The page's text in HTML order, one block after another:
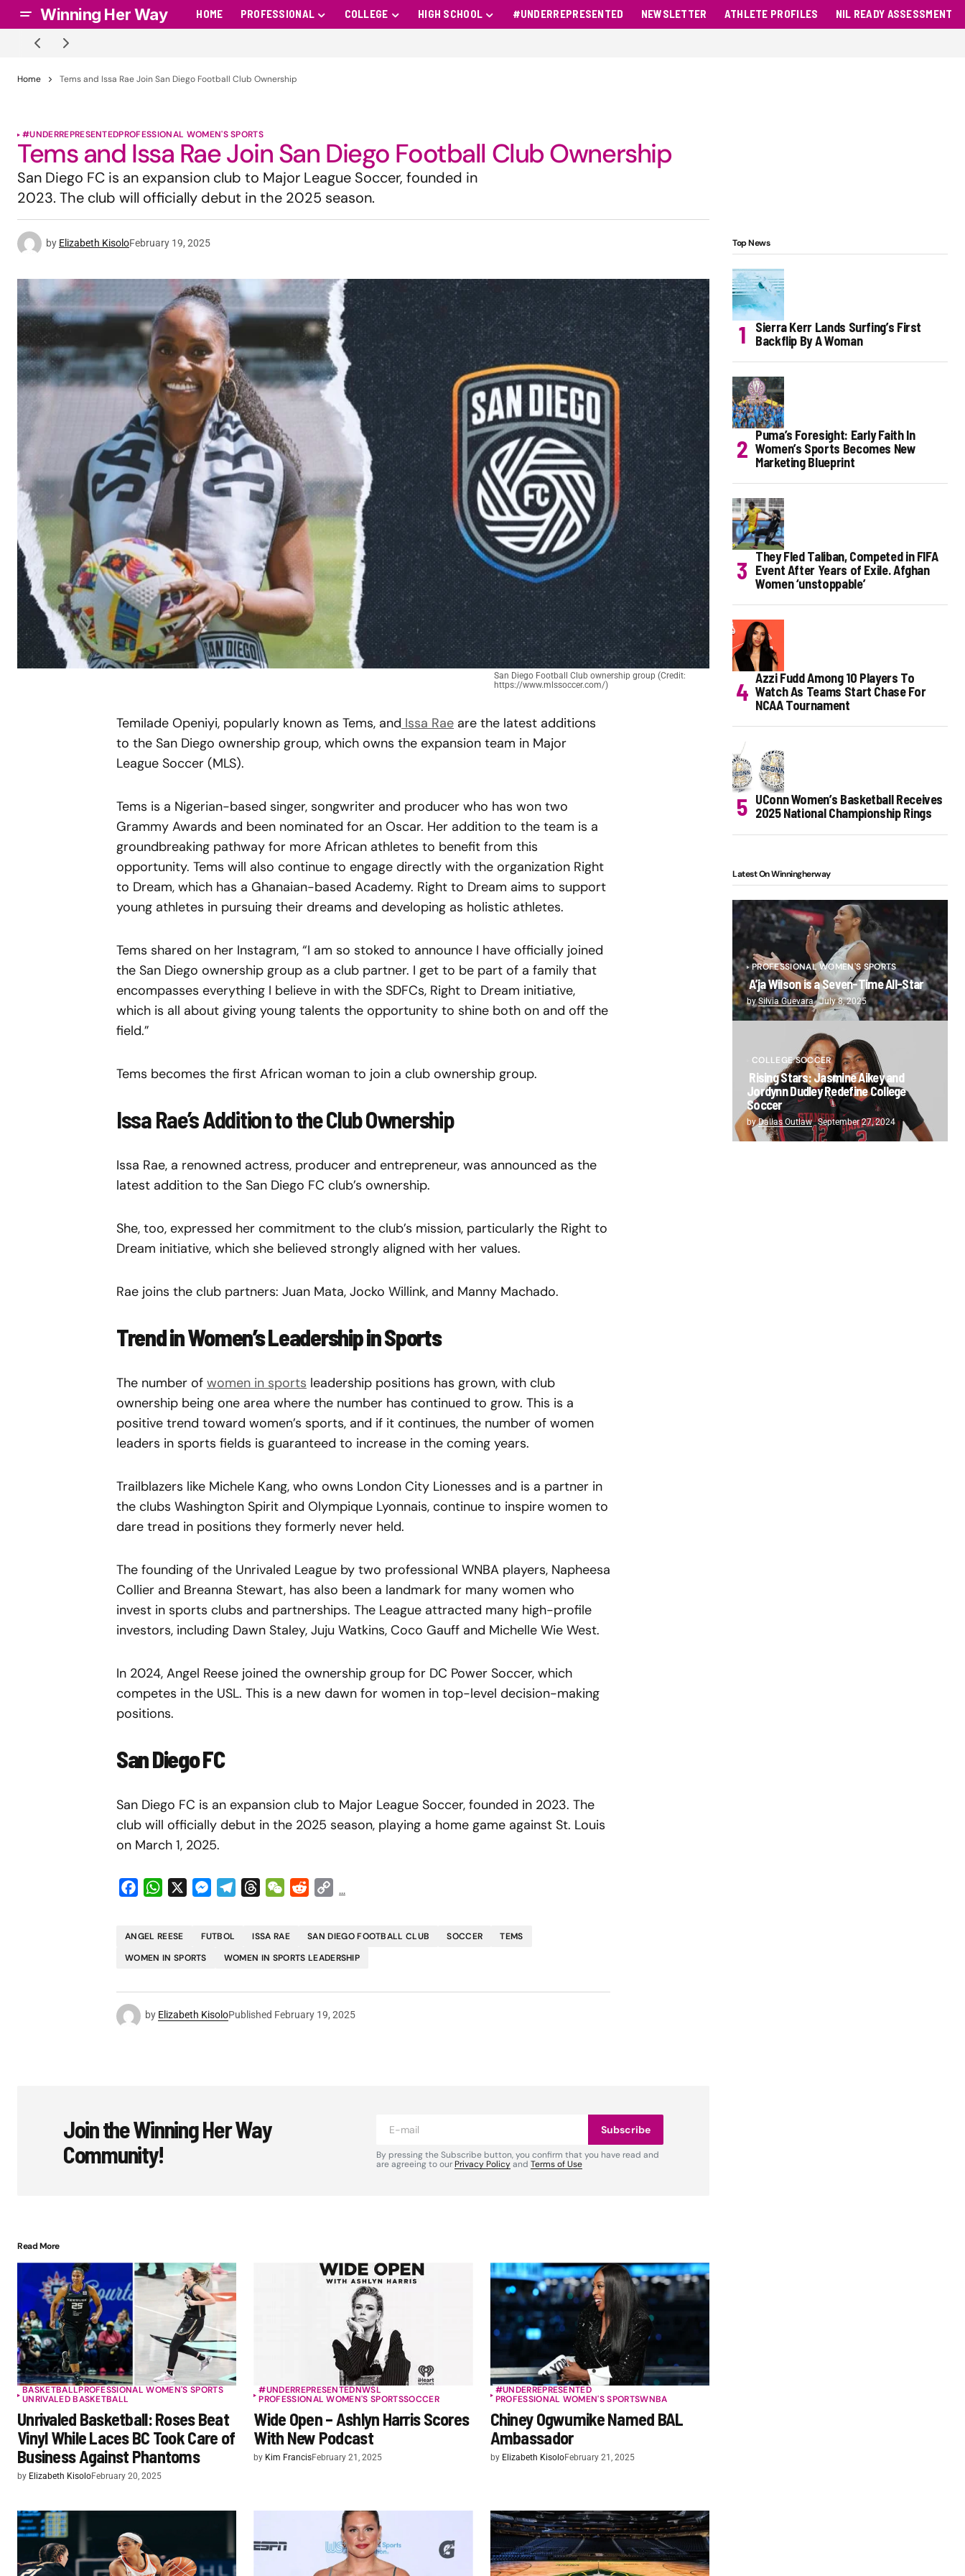
Winning Her Way HOME PROFESSIONAL COLLEGE HIGH SCHOOL #UNDERREPRESENTED NEWSLETTER ATHLETE PROFILES NIL READY ASSESSMENT
Home Tems and Issa Rae Join San Diego Football Club Ownership
#UNDERREPRESENTEDPROFESSIONAL WOMEN'S SPORTS
Tems and Issa Rae Join San Diego Football Club Ownership
San Diego FC is an expansion club to Major League Soccer, founded in
2023. The club will officially debut in the 2025 season.
by Elizabeth KisoloFebruary 19, 2025
San Diego Football Club ownership group (Credit:
https://www.mlssoccer.com/)
Temilade Openiyi, popularly known as Tems, and Issa Rae are the latest additions
to the San Diego ownership group, which owns the expansion team in Major
League Soccer (MLS).
Tems is a Nigerian-based singer, songwriter and producer who has won two
Grammy Awards and been nominated for an Oscar. Her addition to the team is a
groundbreaking pathway for more African athletes to benefit from this
opportunity. Tems will also continue to engage directly with the organization Right
to Dream, which has a Ghanaian-based Academy. Right to Dream aims to support
young athletes in pursuing their dreams and developing as holistic athletes.
Tems shared on her Instagram, “I am so stoked to announce I have officially joined
the San Diego ownership group as a club partner. I get to be part of a family that
encompasses everything I believe in with the SDFCs, Right to Dream initiative,
which is all about giving young talents the opportunity to shine both on and off the
field.”
Tems becomes the first African woman to join a club ownership group.
Issa Rae’s Addition to the Club Ownership
Issa Rae, a renowned actress, producer and entrepreneur, was announced as the
latest addition to the San Diego FC club’s ownership.
She, too, expressed her commitment to the club’s mission, particularly the Right to
Dream initiative, which she believed strongly aligned with her values.
Rae joins the club partners: Juan Mata, Jocko Willink, and Manny Machado.
Trend in Women’s Leadership in Sports
The number of women in sports leadership positions has grown, with club
ownership being one area where the number has continued to grow. This is a
positive trend toward women’s sports, and if it continues, the number of women
leaders in sports fields is guaranteed to increase in the coming years.
Trailblazers like Michele Kang, who owns London City Lionesses and is a partner in
the clubs Washington Spirit and Olympique Lyonnais, continue to inspire women to
dare tread in positions they formerly never held.
The founding of the Unrivaled League by two professional WNBA players, Napheesa
Collier and Breanna Stewart, has also been a landmark for many women who
invest in sports clubs and partnerships. The League attracted many high-profile
investors, including Dawn Staley, Juju Watkins, Coco Gauff and Michelle Wie West.
In 2024, Angel Reese joined the ownership group for DC Power Soccer, which
competes in the USL. This is a new dawn for women in top-level decision-making
positions.
San Diego FC
San Diego FC is an expansion club to Major League Soccer, founded in 2023. The
club will officially debut in the 2025 season, playing a home game against St. Louis
on March 1, 2025.
FacebookWhatsApp Messenger
TelegramThreadsWeChatReddit...
ANGEL REESE FUTBOL ISSA RAE SAN DIEGO FOOTBALL CLUB SOCCER
TEMS
WOMEN IN SPORTS
WOMEN IN SPORTS LEADERSHIP
by Elizabeth KisoloPublished February 19, 2025
Join the Winning Her Way
Community!
Subscribe
By pressing the Subscribe button, you confirm that you have read and
are agreeing to our Privacy Policyand Terms of Use
Read More
BASKETBALLPROFESSIONAL WOMEN'S SPORTS
UNRIVALED BASKETBALL
Unrivaled Basketball: Roses Beat
Vinyl While Laces BC Took Care of
Business Against Phantoms
by Elizabeth KisoloFebruary 20, 2025
#UNDERREPRESENTEDNWSL
PROFESSIONAL WOMEN'S SPORTSSOCCER
Wide Open – Ashlyn Harris Scores
With New Podcast
by Kim FrancisFebruary 21, 2025
#UNDERREPRESENTED
PROFESSIONAL WOMEN'S SPORTSWNBA
Chiney Ogwumike Named BAL
Ambassador
by Elizabeth KisoloFebruary 21, 2025
Top News
Sierra Kerr Lands Surfing’s First
Backflip By A Woman
Puma’s Foresight: Early Faith In
Women’s Sports Becomes New
Marketing Blueprint
They Fled Taliban, Competed in FIFA
Event After Years of Exile. Afghan
Women ‘unstoppable’
Azzi Fudd Among 10 Players To
Watch As Teams Start Chase For
NCAA Tournament
UConn Women’s Basketball Receives
2025 National Championship Rings
Latest On Winningherway
PROFESSIONAL WOMEN'S SPORTS
A’ja Wilson is a Seven-Time All-Star
bySilvia Guevara July 8, 2025
COLLEGE SOCCER
Rising Stars: Jasmine Aikey and
Jordynn Dudley Redefine College
Soccer
byDallas Outlaw September 27, 2024